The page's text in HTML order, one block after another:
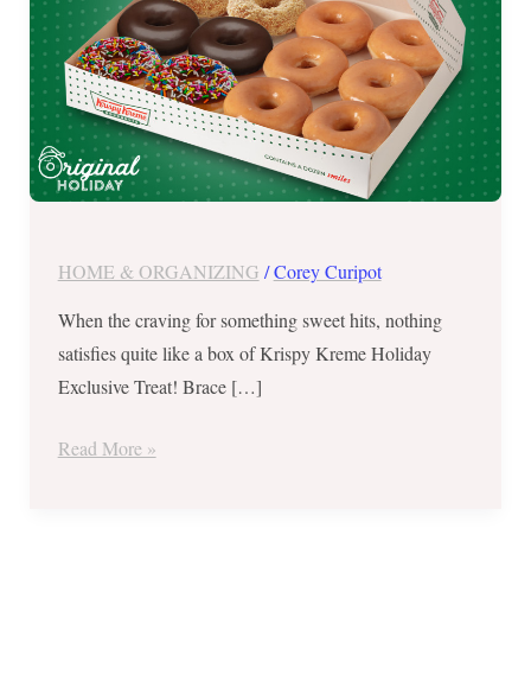
HOME & ORGANIZING /Corey Curipot
When the craving for something sweet hits, nothing
satisfies quite like a box of Krispy Kreme Holiday
Exclusive Treat! Brace […]
Nov.
11
to
13,
2022
Read More »